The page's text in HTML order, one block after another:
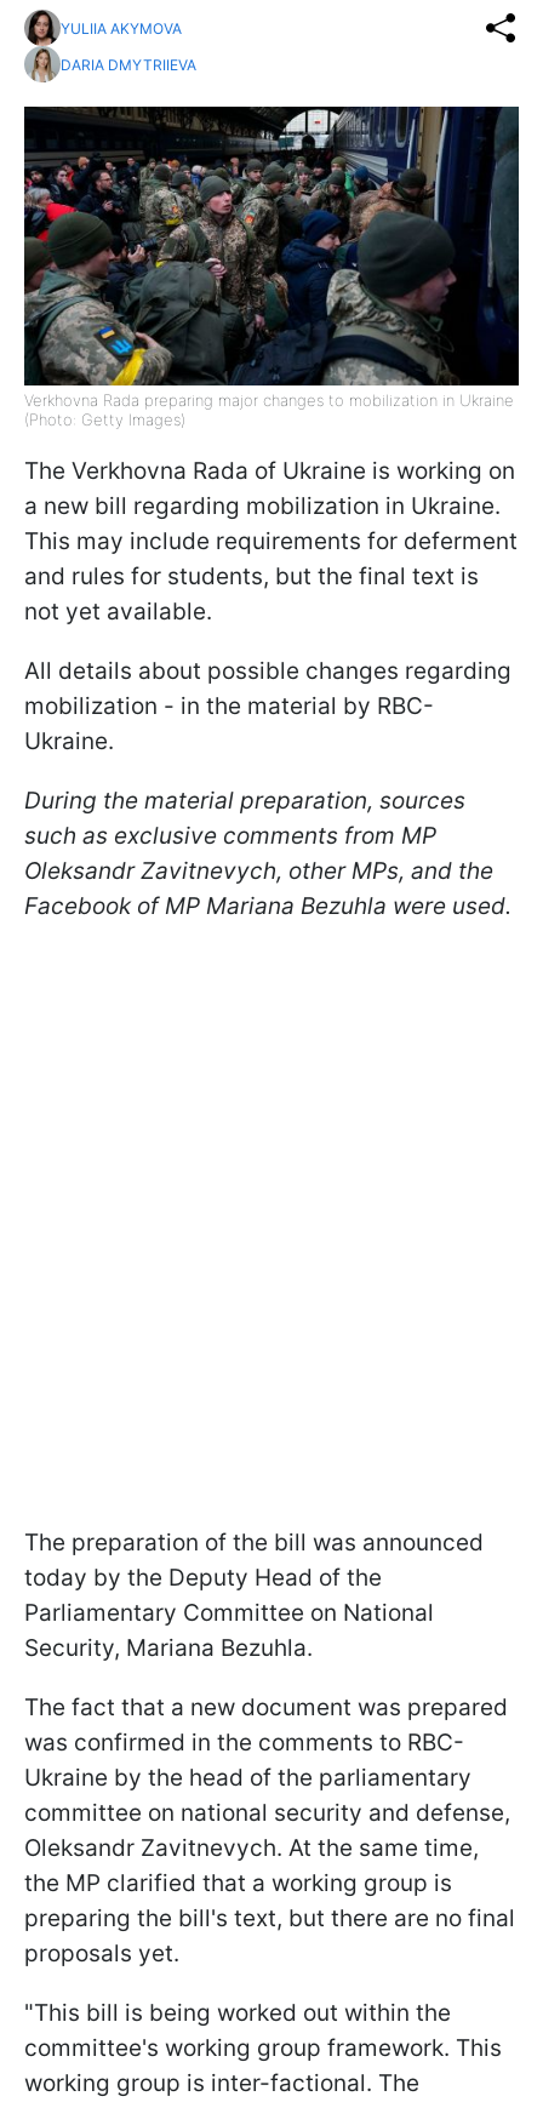
YULIIA AKYMOVA
DARIA DMYTRIIEVA
Verkhovna Rada preparing major changes to mobilization in Ukraine
(Photo: Getty Images)
The Verkhovna Rada of Ukraine is working on
a new bill regarding mobilization in Ukraine.
This may include requirements for deferment
and rules for students, but the final text is
not yet available.
All details about possible changes regarding
mobilization - in the material by RBC-
Ukraine.
During the material preparation, sources
such as exclusive comments from MP
Oleksandr Zavitnevych, other MPs, and the
Facebook of MP Mariana Bezuhla were used.
The preparation of the bill was announced
today by the Deputy Head of the
Parliamentary Committee on National
Security, Mariana Bezuhla.
The fact that a new document was prepared
was confirmed in the comments to RBC-
Ukraine by the head of the parliamentary
committee on national security and defense,
Oleksandr Zavitnevych. At the same time,
the MP clarified that a working group is
preparing the bill's text, but there are no final
proposals yet.
"This bill is being worked out within the
committee's working group framework. This
working group is inter-factional. The